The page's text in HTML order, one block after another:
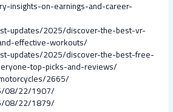
insights-on-earnings-and-career-
updates/2025/discover-the-best-vr-
effective-workouts/
updates/2025/discover-the-best-free-
top-picks-and-reviews/
2665/
08/22/1907/
08/22/1879/